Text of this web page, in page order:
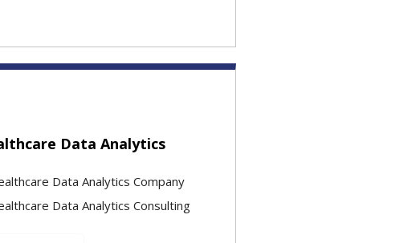
Data Analytics
Data Analytics Company
Data Analytics Consulting